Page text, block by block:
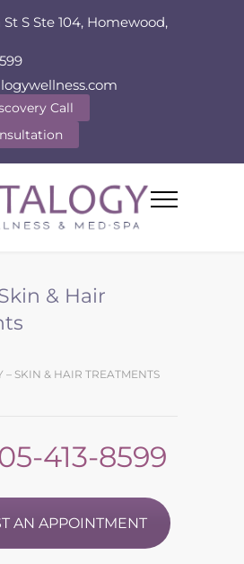
S Ste 104, Homewood,
Call
& Hair
– SKIN & HAIR TREATMENTS
413-8599
AN APPOINTMENT